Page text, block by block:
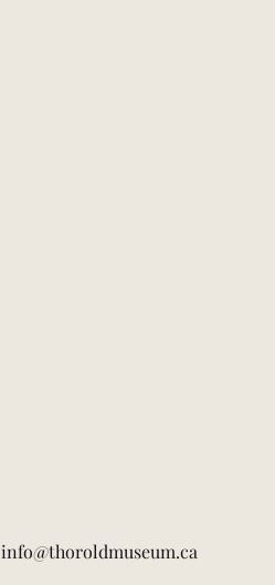
info@thoroldmuseum.ca